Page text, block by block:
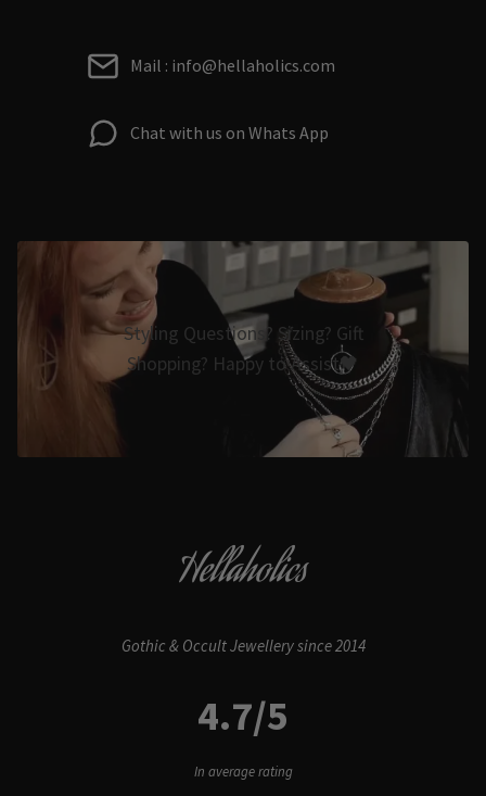
Mail : info@hellaholics.com
Chat with us on Whats App
Styling Questions? Sizing? Gift
Shopping? Happy to Assist🖤
Hellaholics
Gothic & Occult Jewellery since 2014
4.7/5
In average rating